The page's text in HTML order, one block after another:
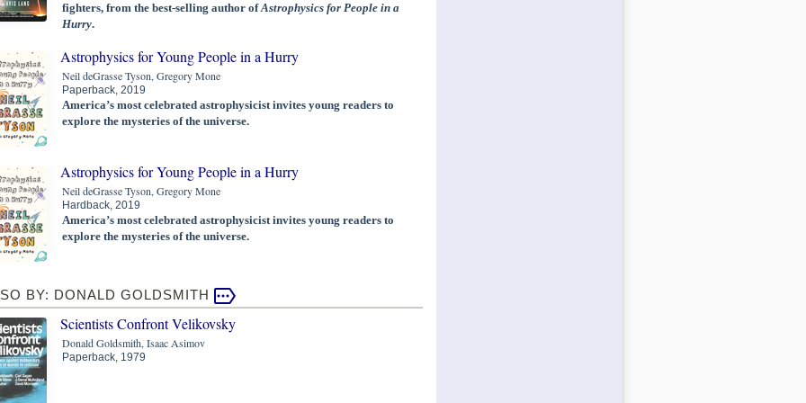
fighters, from the best-selling author ofAstrophysics for People in a
Hurry.
Astrophysics for Young People in a Hurry
Neil deGrasse Tyson, Gregory Mone
Paperback, 2019
America’s most celebrated astrophysicist invites young readers to
explore the mysteries of the universe.
Astrophysics for Young People in a Hurry
Neil deGrasse Tyson, Gregory Mone
Hardback, 2019
America’s most celebrated astrophysicist invites young readers to
explore the mysteries of the universe.
BY: DONALD GOLDSMITH
Scientists Confront Velikovsky
Donald Goldsmith, Isaac Asimov
Paperback, 1979